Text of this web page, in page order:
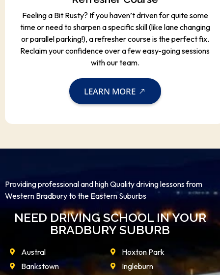
Feeling a Bit Rusty? If you haven’t driven for quite some
time or need to sharpen a specific skill (like lane changing
or parallel parking!), a refresher course is the perfect fix.
Reclaim your confidence over a few easy-going sessions
with our team.
LEARN MORE
Providing professional and high Quality driving lessons from
Western Bradbury to the Eastern Suburbs
NEED DRIVING SCHOOL IN YOUR
BRADBURY SUBURB
Austral
Bankstown
Hoxton Park
Ingleburn